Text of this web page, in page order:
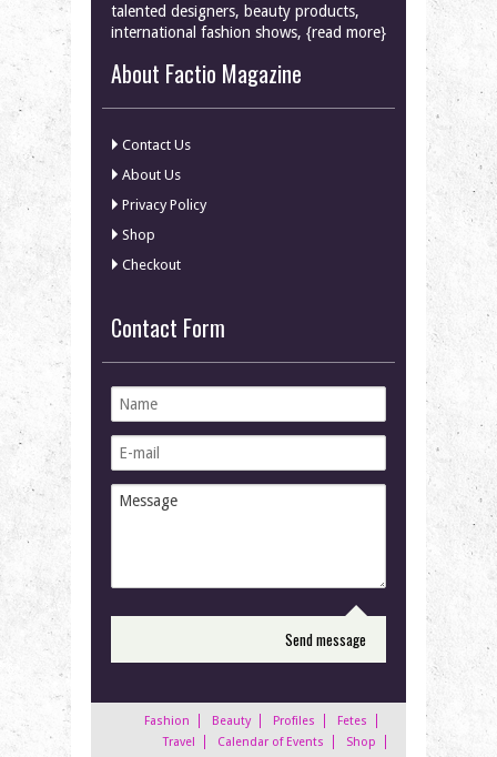
talented designers, beauty products,
international fashion shows, {read more}
About Factio Magazine
Contact Us
About Us
Privacy Policy
Shop
Checkout
Contact Form
Fashion Beauty Profiles
Fetes
Travel
Calendar of Events Shop